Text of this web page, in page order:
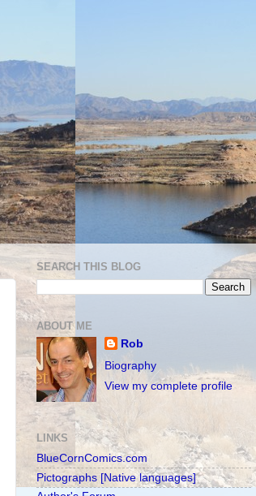
SEARCH THIS BLOG
ABOUT ME
Rob
Biography
View my complete profile
LINKS
BlueCornComics.com
Pictographs [Native languages]